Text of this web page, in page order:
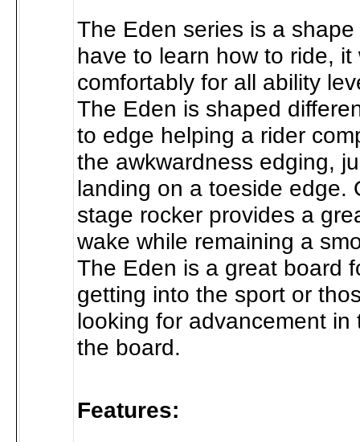
The Eden series is a
have to learn how to ride, it
comfortably for all ability
The Eden is shaped
to edge helping a rider
the awkwardness edging,
landing on a toeside edge.
stage rocker provides a
wake while remaining a
The Eden is a great board
getting into the sport or
looking for advancement in
the board.
Features: